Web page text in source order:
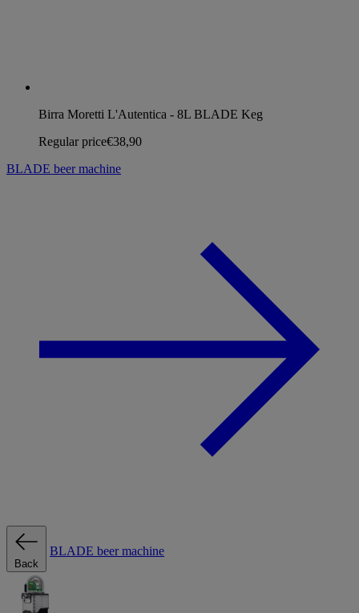
Birra Moretti L'Autentica - 8L BLADE Keg
Regular price€38,90
BLADE beer machine
Back
BLADE beer machine